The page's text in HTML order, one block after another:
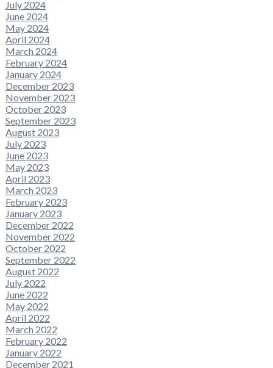
July 2024
June 2024
May 2024
April 2024
March 2024
February 2024
January 2024
December 2023
November 2023
October 2023
September 2023
August 2023
July 2023
June 2023
May 2023
April 2023
March 2023
February 2023
January 2023
December 2022
November 2022
October 2022
September 2022
August 2022
July 2022
June 2022
May 2022
April 2022
March 2022
February 2022
January 2022
December 2021